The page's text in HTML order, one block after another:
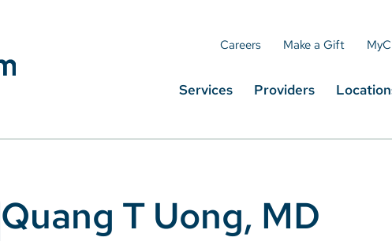
Careers Make a Gift
Services Providers
Quang T Uong, MD